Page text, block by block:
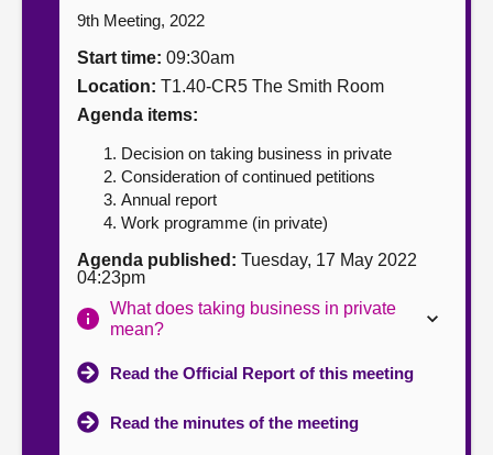
Contact us
9th Meeting, 2022
Start time: 09:30am
Location: T1.40-CR5 The Smith Room
Agenda items:
Decision on taking business in private
Consideration of continued petitions
Annual report
Work programme (in private)
Agenda published: Tuesday, 17 May 2022
04:23pm
What does taking business in private
mean?
Read the Official Report of this meeting
Read the minutes of the meeting